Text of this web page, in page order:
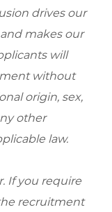
drives our
makes our
will
without
origin, sex,
other
law.
If you require
recruitment